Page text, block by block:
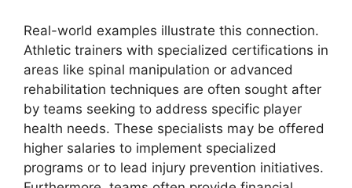
Real-world examples illustrate this connection.
Athletic trainers with specialized certifications in
areas like spinal manipulation or advanced
rehabilitation techniques are often sought after
by teams seeking to address specific player
health needs. These specialists may be offered
higher salaries to implement specialized
programs or to lead injury prevention initiatives.